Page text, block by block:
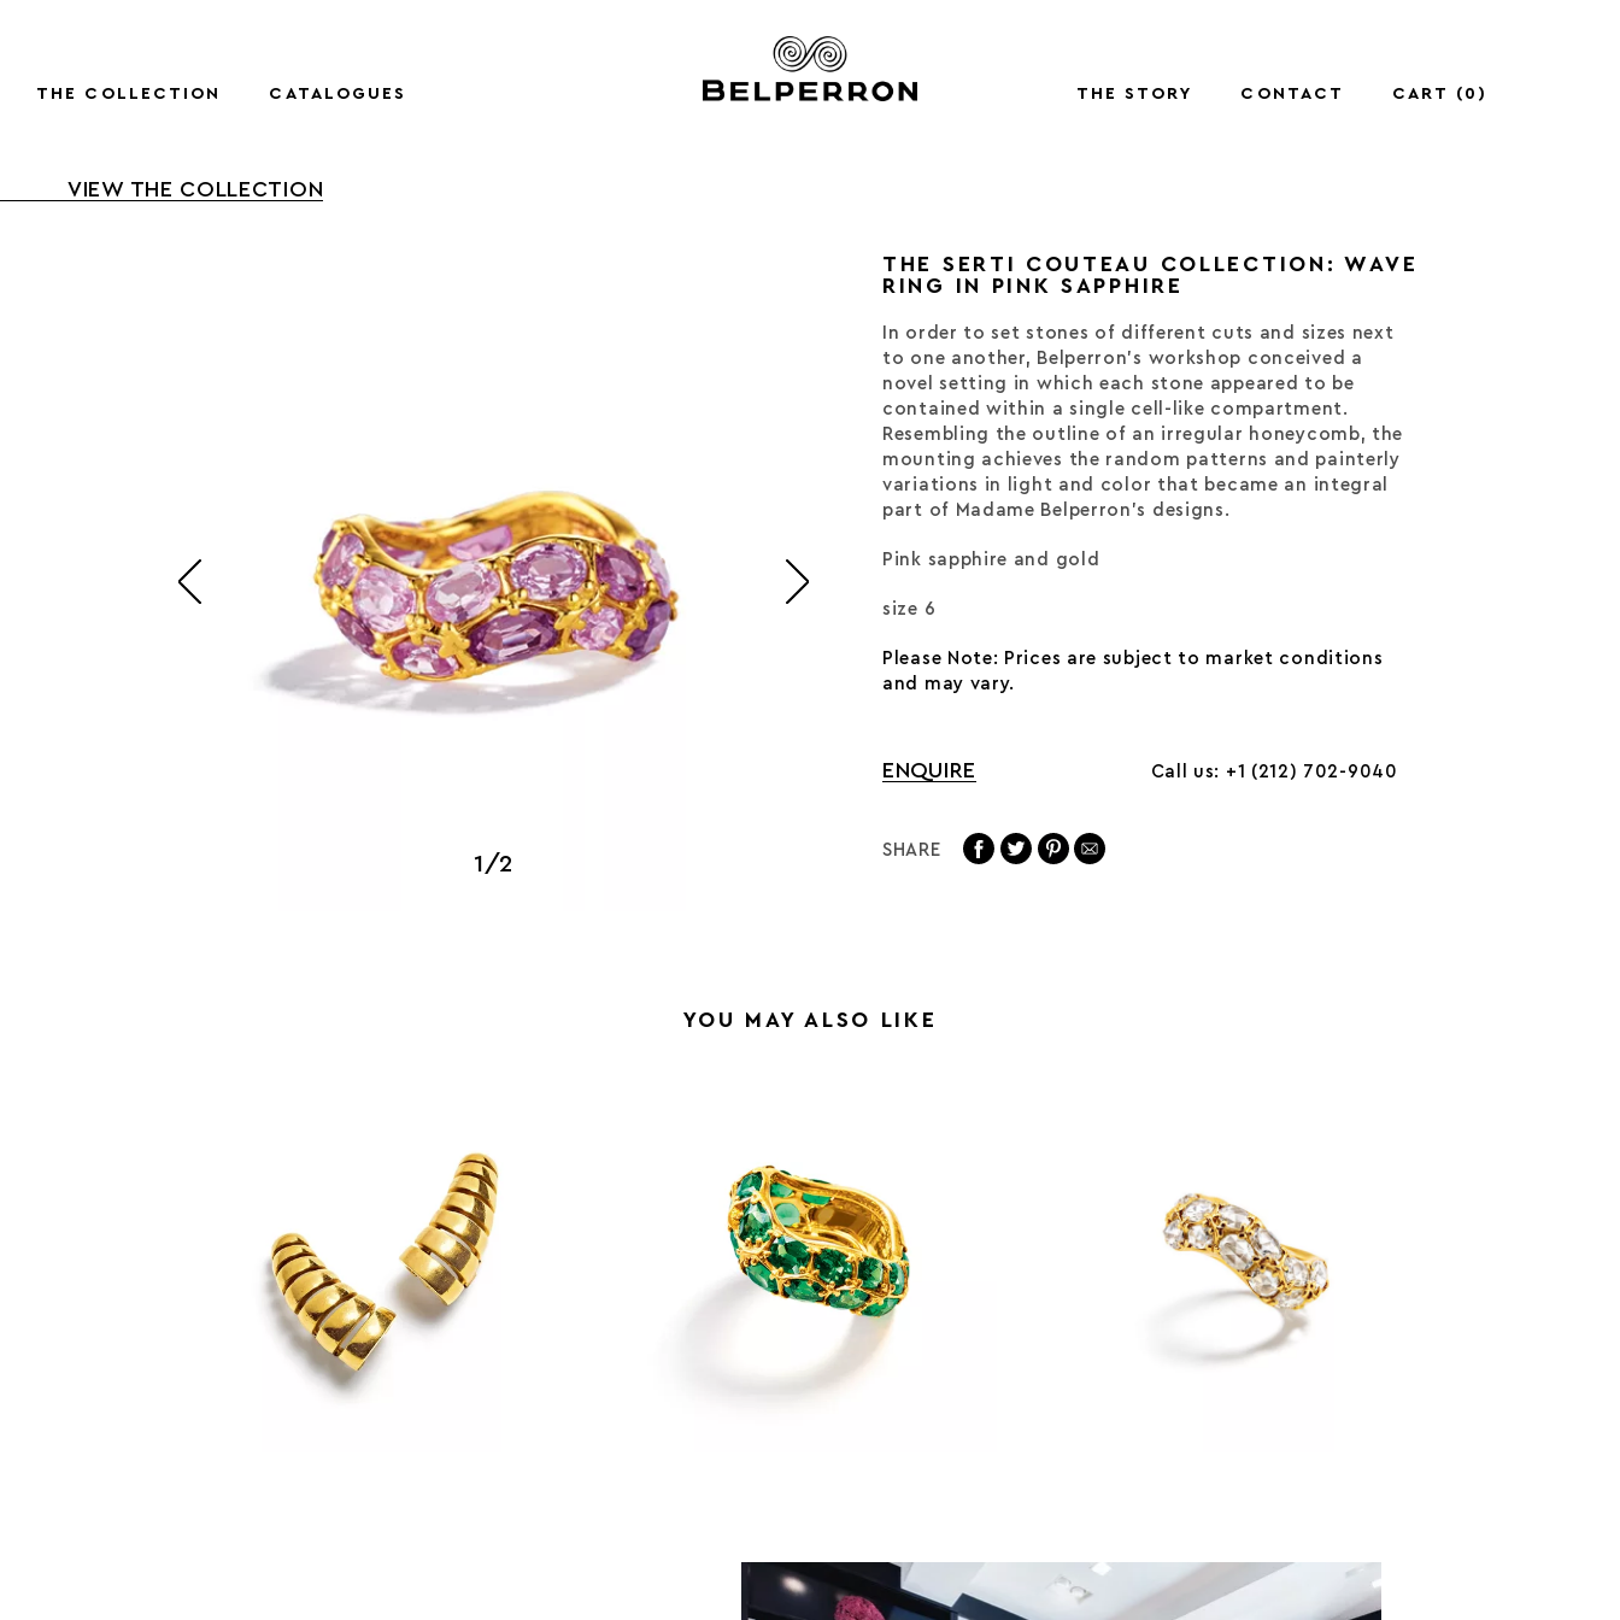
THE COLLECTION
SUZANNE BELPERRON
CATALOGUES THE STORY CONTACT CART ( 0 )
VIEW THE COLLECTION
1/2
THE SERTI COUTEAU COLLECTION: WAVE
RING IN PINK SAPPHIRE
In order to set stones of different cuts and sizes next
to one another, Belperron’s workshop conceived a
novel setting in which each stone appeared to be
contained within a single cell-like compartment.
Resembling the outline of an irregular honeycomb, the
mounting achieves the random patterns and painterly
variations in light and color that became an integral
part of Madame Belperron’s designs.
Pink sapphire and gold
size 6
Please Note: Prices are subject to market conditions
and may vary.
ENQUIRE Call us: +1 (212) 702-9040
SHARE
YOU MAY ALSO LIKE